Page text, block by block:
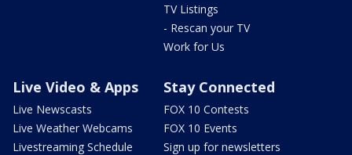
TV Listings
- Rescan your TV
Work for Us
Live Video & Apps
Live Newscasts
Live Weather Webcams
Livestreaming Schedule
Stay Connected
FOX 10 Contests
FOX 10 Events
Sign up for newsletters